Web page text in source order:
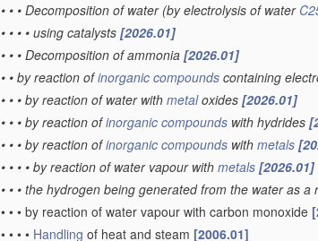
• • • Decomposition of water(by electrolysis of water
• • • • using catalysts [2026.01]
• • • Decomposition of ammonia [2026.01]
• • by reaction ofinorganic compounds containing
• • • by reaction of water with metaloxides [2026.01]
• • • by reaction ofinorganic compounds with hydrides
• • • by reaction ofinorganic compounds with metals
• • • • by reaction of water vapour with metals [2026.01]
• • • the hydrogen being generated from the water as
• • • by reaction of water vapour with carbon monoxide
• • • • Handling of heat and steam [2006.01]